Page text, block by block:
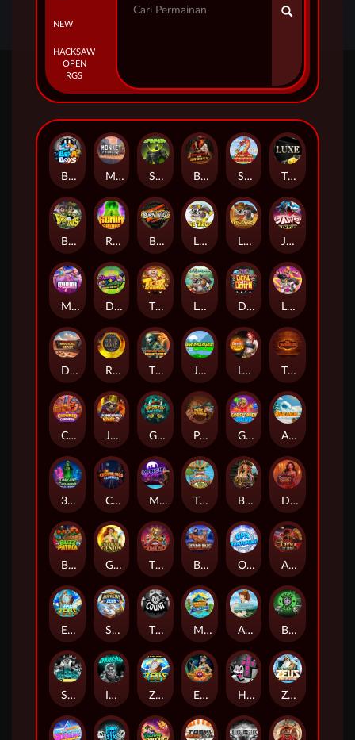
NEW
HACKSAW
OPEN
RGS
Beam Boys Monkey Frenzy 2: Boss is Here! Spinman BULLETS AND BOUNTY SMOKING DRAGON The Luxe
BASH BROS Ronin Stackways Born Wild LE ZEUS LE COWBOY JAWS OF JUSTICE
MIAMI MAYHEM DONNY AND DANNY TIGER LEGENDS Le Fisherman DEAL WITH DEATH LE KING
Darkside Prairie: Magical Beast Raidmark The Lost Book of Mummy’s Curse Jumpasaurs Leatherheads The Jack & Rose
Crowned Corners Junkyard Kings 2 Ghostly Hallows Peek & Pounce Gobstopper Grind Avalanche
3 Arcane Cauldrons Crownlings Clusters Midnight Mirage Tikitopia BoosterBelt Bonnie's Buccaneers Demon Queen
Buzz Patrol Gearlab Genius The Crime File Behind Bars: Masterplan Opa Santorini! Arena of Iron
Epic Ze Zeus Supreme Zeus THE COUNT MARLIN MASTERS: THE BIG HAUL Aiko and the Wind Spirit Booze Bash
SixSixSix Invictus Ze Zeus Eye of Medusa Hot Ross Zeus Ze Zecond